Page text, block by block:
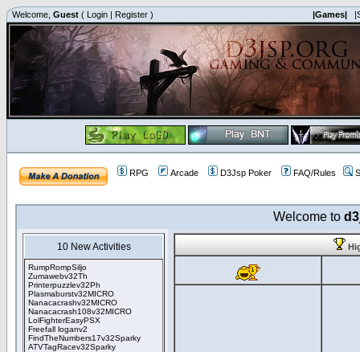
Welcome, Guest ( Login | Register ) |Games|
RPG Arcade D3Jsp Poker FAQ/Rules
Welcome to
10 New Activities
RumpRompSiljo
Zumawebv32Th
Printerpuzzlev32Ph
Plasmaburstv32MICRO
Nanacacrashv32MICRO
Nanacacrash108v32MICRO
LolFighterEasyPSX
Freefall loganv2
FindTheNumbers17v32Sparky
ATVTagRacev32Sparky